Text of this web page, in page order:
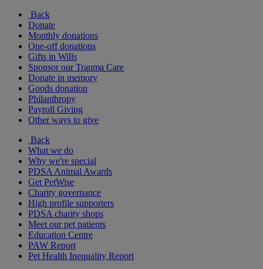
Back
Donate
Monthly donations
One-off donations
Gifts in Wills
Sponsor our Trauma Care
Donate in memory
Goods donation
Philanthropy
Payroll Giving
Other ways to give
Back
What we do
Why we're special
PDSA Animal Awards
Get PetWise
Charity governance
High profile supporters
PDSA charity shops
Meet our pet patients
Education Centre
PAW Report
Pet Health Inequality Report